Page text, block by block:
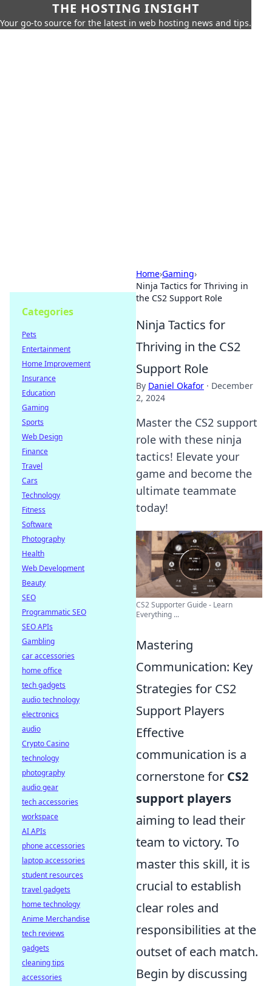
THE HOSTING INSIGHT
Your go-to source for the latest in web hosting news and tips.
Home›Gaming›
Ninja Tactics for Thriving in
the CS2 Support Role
Ninja Tactics for
Thriving in the CS2
Support Role
By Daniel Okafor · December
2, 2024
Master the CS2 support
role with these ninja
tactics! Elevate your
game and become the
ultimate teammate
today!
CS2 Supporter Guide - Learn
Everything ...
Mastering
Communication: Key
Strategies for CS2
Support Players
Effective
communication is a
cornerstone for CS2
support players
aiming to lead their
team to victory. To
master this skill, it is
crucial to establish
clear roles and
responsibilities at the
outset of each match.
Begin by discussing
Categories
Pets
Entertainment
Home Improvement
Insurance
Education
Gaming
Sports
Web Design
Finance
Travel
Cars
Technology
Fitness
Software
Photography
Health
Web Development
Beauty
SEO
Programmatic SEO
SEO APIs
Gambling
car accessories
home office
tech gadgets
audio technology
electronics
audio
Crypto Casino
technology
photography
audio gear
tech accessories
workspace
AI APIs
phone accessories
laptop accessories
student resources
travel gadgets
home technology
Anime Merchandise
tech reviews
gadgets
cleaning tips
accessories